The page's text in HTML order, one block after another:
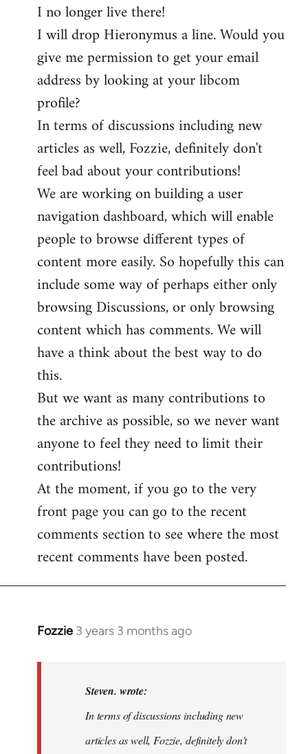
I no longer live there!
I will drop Hieronymus a line. Would you
give me permission to get your email
address by looking at your libcom
profile?
In terms of discussions including new
articles as well, Fozzie, definitely don't
feel bad about your contributions!
We are working on building a user
navigation dashboard, which will enable
people to browse different types of
content more easily. So hopefully this can
include some way of perhaps either only
browsing Discussions, or only browsing
content which has comments. We will
have a think about the best way to do
this.
But we want as many contributions to
the archive as possible, so we never want
anyone to feel they need to limit their
contributions!
At the moment, if you go to the very
front page you can go to the recent
comments section to see where the most
recent comments have been posted.
Fozzie 3 years 3 months ago
In
Steven. wrote:
In terms of discussions including new
articles as well, Fozzie, definitely don't